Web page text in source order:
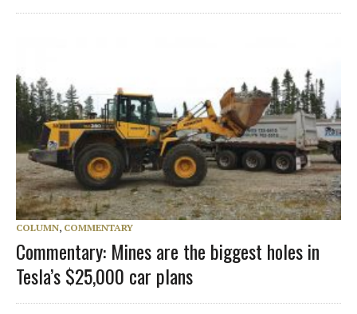
COLUMN, COMMENTARY
Commentary: Mines are the biggest holes in
Tesla’s $25,000 car plans